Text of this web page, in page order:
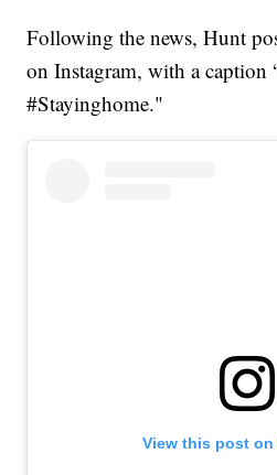
Following the news, Hunt
on Instagram, with a caption
#Stayinghome."
View this post on